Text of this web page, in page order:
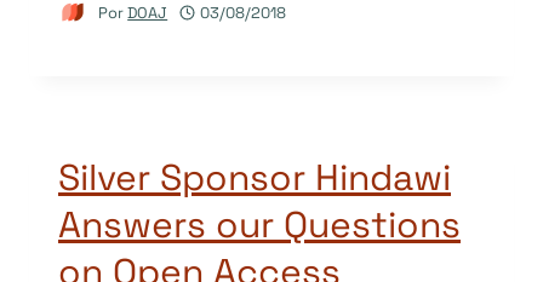
PorDOAJ 03/08/2018
Silver Sponsor Hindawi
Answers our Questions
on Open Access